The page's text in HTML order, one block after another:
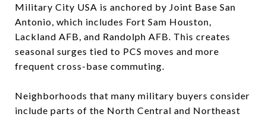
Military City USA is anchored by Joint Base San
Antonio, which includes Fort Sam Houston,
Lackland AFB, and Randolph AFB. This creates
seasonal surges tied to PCS moves and more
frequent cross-base commuting.
Neighborhoods that many military buyers consider
include parts of the North Central and Northeast